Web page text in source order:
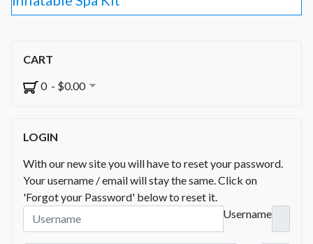
CART
0 - $0.00
LOGIN
With our new site you will have to reset your password.
Your username / email will stay the same. Click on
'Forgot your Password' below to reset it.
Username